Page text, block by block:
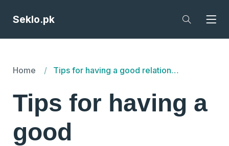
Seklo.pk
Home Tips for having a good relationship at work
Tips for having a
good